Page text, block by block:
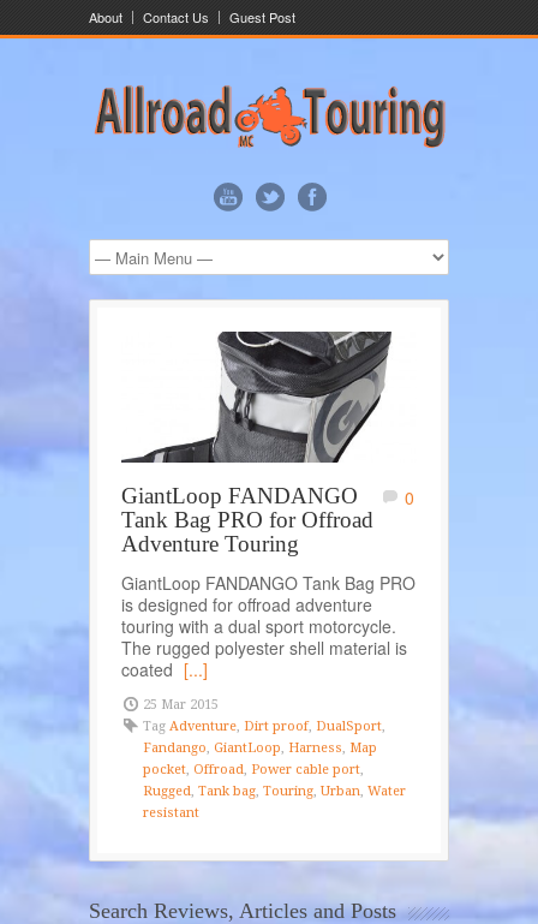
About Contact Us Guest Post
GiantLoop FANDANGO
Tank Bag PRO for Offroad
Adventure Touring
0
GiantLoop FANDANGO Tank Bag PRO
is designed for offroad adventure
touring with a dual sport motorcycle.
The rugged polyester shell material is
coated [...]
25 Mar 2015
Tag Adventure Dirt proof, DualSport
Fandango
GiantLoop Harness
Map
pocket Offroad Power cable port
Rugged Tank bag Touring Urban Water
resistant
Search Reviews, Articles and Posts